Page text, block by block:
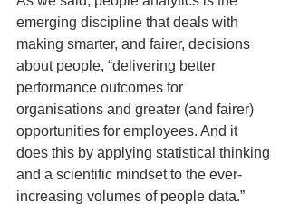
emerging discipline that deals with
making smarter, and fairer, decisions
about people, “delivering better
performance outcomes for
organisations and greater (and fairer)
opportunities for employees. And it
does this by applying statistical thinking
and a scientific mindset to the ever-
increasing volumes of people data.”